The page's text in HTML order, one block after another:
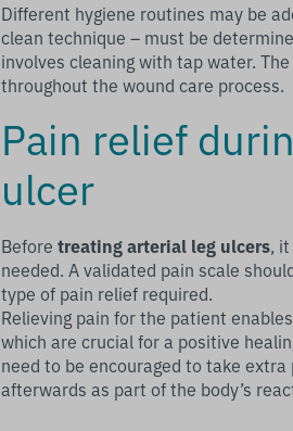
Different hygiene routines may be
clean technique – must be
involves cleaning with tap water.
throughout the wound care process.
Pain relief
ulcer
Beforetreating arterial leg ulcers,
needed. A validated pain scale
type of pain relief required.
Relieving pain for the patient
which are crucial for a positive
need to be encouraged to take
afterwards as part of the body’s